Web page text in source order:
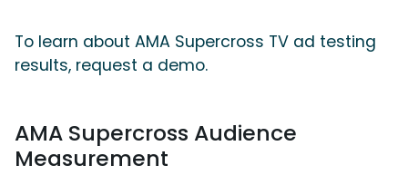
To learn about AMA Supercross TV ad testing
results, request a demo.
AMA Supercross Audience
Measurement